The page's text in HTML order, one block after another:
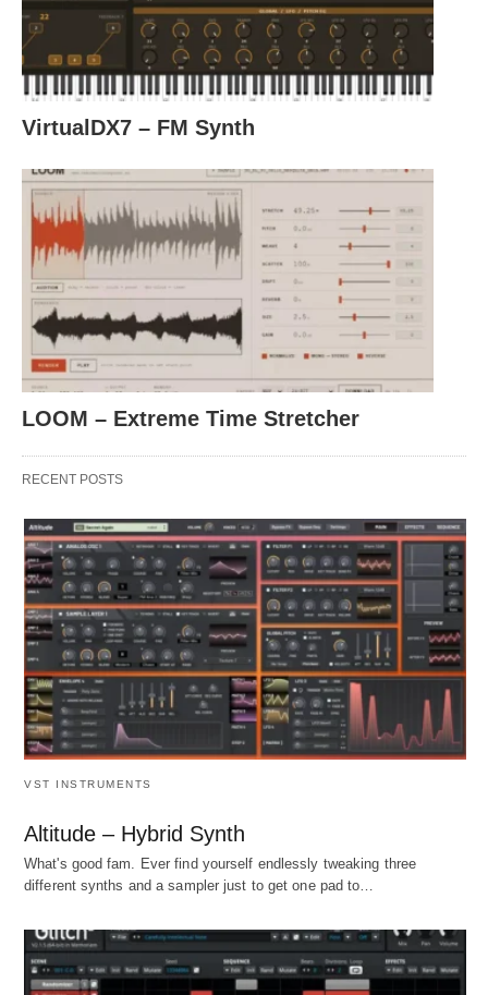
VirtualDX7 – FM Synth
LOOM – Extreme Time Stretcher
RECENT POSTS
VST INSTRUMENTS
Altitude – Hybrid Synth
What's good fam. Ever find yourself endlessly tweaking three
different synths and a sampler just to get one pad to…